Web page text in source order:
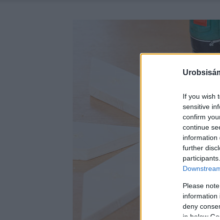
If you wish
sensitive
confirm
continue
information
further
Please
information
deny
in below